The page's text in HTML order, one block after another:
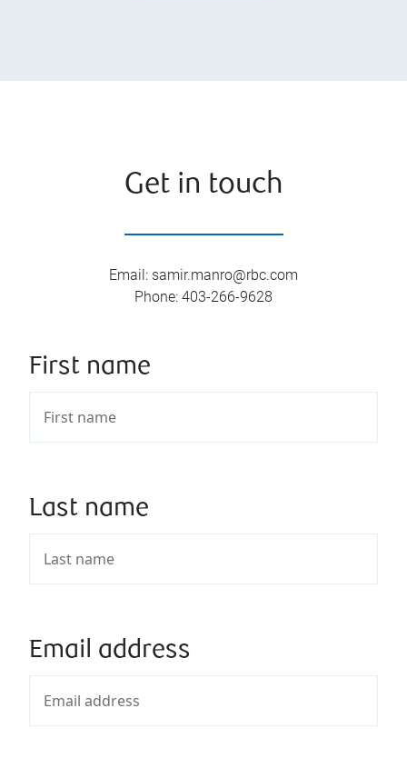
Get in touch
Email: samir.manro@rbc.com
Phone: 403-266-9628
First name
Last name
Email address